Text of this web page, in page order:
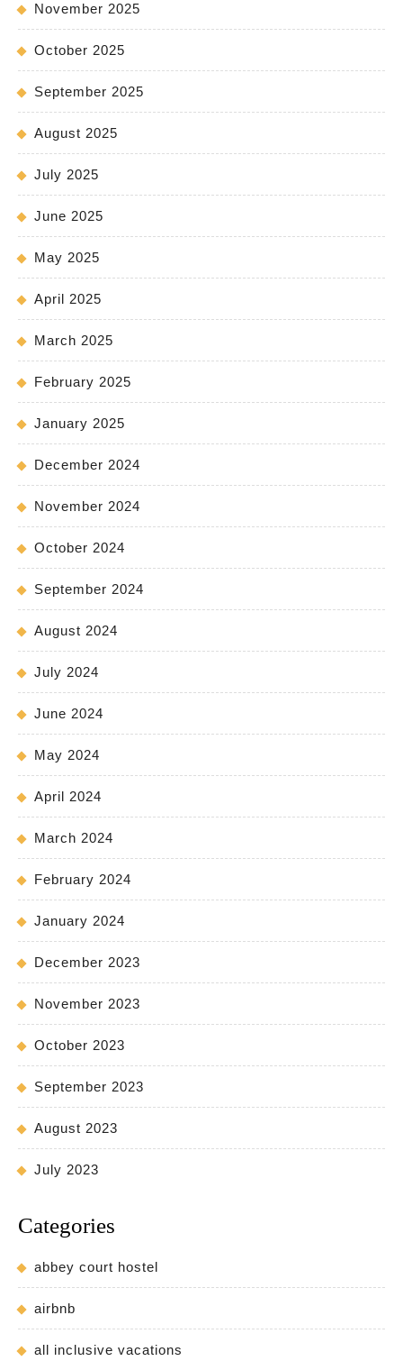
November 2025
October 2025
September 2025
August 2025
July 2025
June 2025
May 2025
April 2025
March 2025
February 2025
January 2025
December 2024
November 2024
October 2024
September 2024
August 2024
July 2024
June 2024
May 2024
April 2024
March 2024
February 2024
January 2024
December 2023
November 2023
October 2023
September 2023
August 2023
July 2023
Categories
abbey court hostel
airbnb
all inclusive vacations